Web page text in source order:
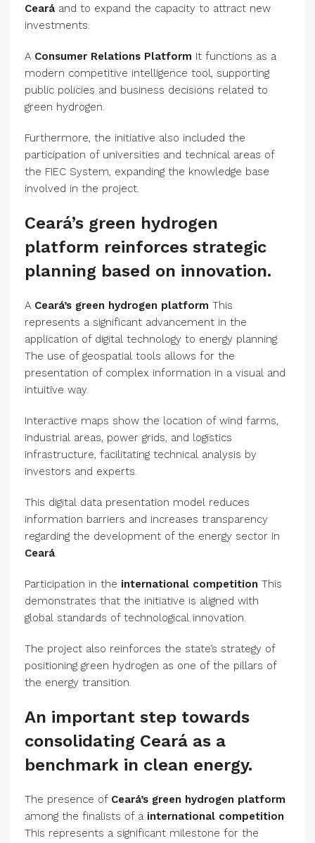
Ceará and to expand the capacity to attract new
investments.
A Consumer Relations Platform It functions as a
modern competitive intelligence tool, supporting
public policies and business decisions related to
green hydrogen.
Furthermore, the initiative also included the
participation of universities and technical areas of
the FIEC System, expanding the knowledge base
involved in the project.
Ceará’s green hydrogen
platform reinforces strategic
planning based on innovation.
A Ceará’s green hydrogen platform This
represents a significant advancement in the
application of digital technology to energy planning.
The use of geospatial tools allows for the
presentation of complex information in a visual and
intuitive way.
Interactive maps show the location of wind farms,
industrial areas, power grids, and logistics
infrastructure, facilitating technical analysis by
investors and experts.
This digital data presentation model reduces
information barriers and increases transparency
regarding the development of the energy sector in
Ceará.
Participation in the international competition This
demonstrates that the initiative is aligned with
global standards of technological innovation.
The project also reinforces the state’s strategy of
positioning green hydrogen as one of the pillars of
the energy transition.
An important step towards
consolidating Ceará as a
benchmark in clean energy.
The presence of Ceará’s green hydrogen platform
among the finalists of a international competition
This represents a significant milestone for the